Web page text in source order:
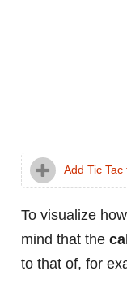
Add Tic Tac
To visualize
mind that the
to that of, for